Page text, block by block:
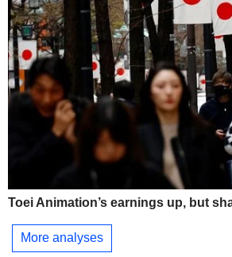
Toei Animation’s earnings up, but
More analyses